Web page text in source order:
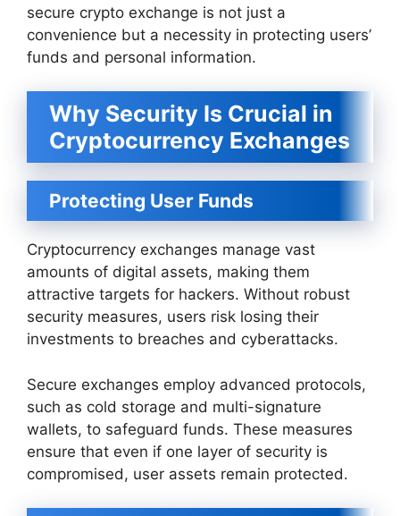
secure crypto exchange is not just a
convenience but a necessity in protecting users’
funds and personal information.
Why Security Is Crucial in
Cryptocurrency Exchanges
Protecting User Funds
Cryptocurrency exchanges manage vast
amounts of digital assets, making them
attractive targets for hackers. Without robust
security measures, users risk losing their
investments to breaches and cyberattacks.
Secure exchanges employ advanced protocols,
such as cold storage and multi-signature
wallets, to safeguard funds. These measures
ensure that even if one layer of security is
compromised, user assets remain protected.